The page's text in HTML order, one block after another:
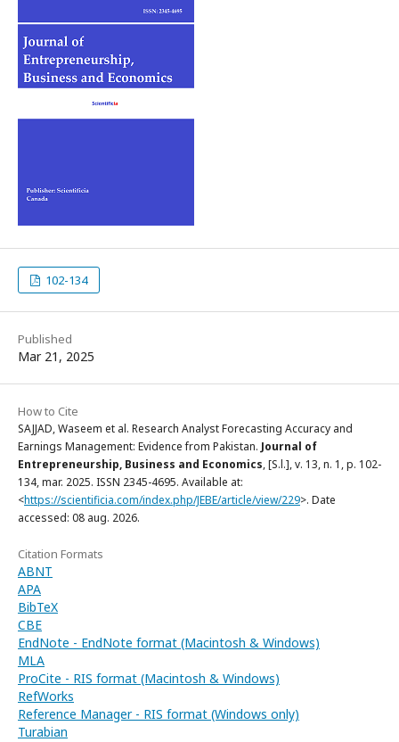
102-134
Published
Mar 21, 2025
How to Cite
SAJJAD, Waseem et al. Research Analyst Forecasting Accuracy and
Earnings Management: Evidence from Pakistan. Journal of
Entrepreneurship, Business and Economics, [S.l.], v. 13, n. 1, p. 102-
134, mar. 2025. ISSN 2345-4695. Available at:
<https://scientificia.com/index.php/JEBE/article/view/229>. Date
accessed: 08 aug. 2026.
Citation Formats
ABNT
APA
BibTeX
CBE
EndNote - EndNote format (Macintosh & Windows)
MLA
ProCite - RIS format (Macintosh & Windows)
RefWorks
Reference Manager - RIS format (Windows only)
Turabian